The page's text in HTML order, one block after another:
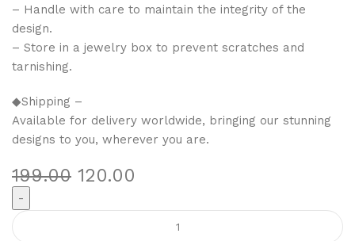
– Handle with care to maintain the integrity of the
design.
– Store in a jewelry box to prevent scratches and
tarnishing.
◆Shipping –
Available for delivery worldwide, bringing our stunning
designs to you, wherever you are.
199.00 120.00